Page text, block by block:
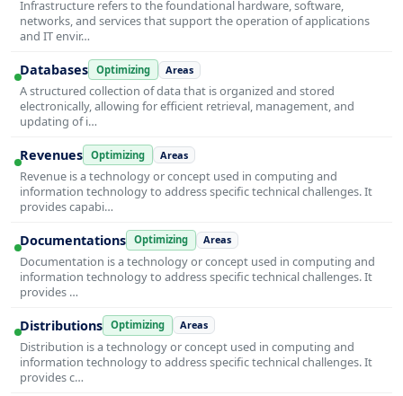
Infrastructure refers to the foundational hardware, software,
networks, and services that support the operation of applications
and IT envir…
Databases Optimizing Areas
A structured collection of data that is organized and stored
electronically, allowing for efficient retrieval, management, and
updating of i…
Revenues Optimizing Areas
Revenue is a technology or concept used in computing and
information technology to address specific technical challenges. It
provides capabi…
Documentations Optimizing Areas
Documentation is a technology or concept used in computing and
information technology to address specific technical challenges. It
provides …
Distributions Optimizing Areas
Distribution is a technology or concept used in computing and
information technology to address specific technical challenges. It
provides c…